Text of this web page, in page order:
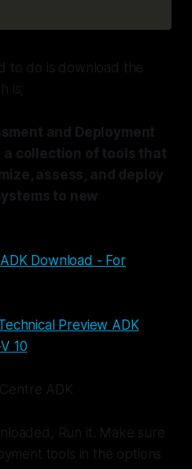
to do is download the
is;
and Deployment
a collection of tools that
assess, and deploy
to new
Download - For
Preview ADK
10
Run it. Make sure
tools in the options